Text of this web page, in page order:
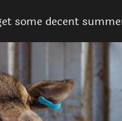
some decent